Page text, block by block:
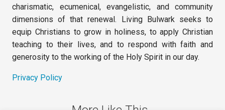
charismatic, ecumenical, evangelistic, and community
dimensions of that renewal. Living Bulwark seeks to
equip Christians to grow in holiness, to apply Christian
teaching to their lives, and to respond with faith and
generosity to the working of the Holy Spirit in our day.
Privacy Policy